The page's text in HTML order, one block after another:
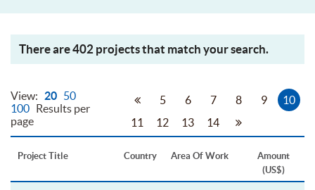
There are 402 projects that match your search.
View: 20 50
100 Results per
page
5 6 7 8 9
10
11
12 13 14
Project Title Country Area Of Work
Amount
(US$)